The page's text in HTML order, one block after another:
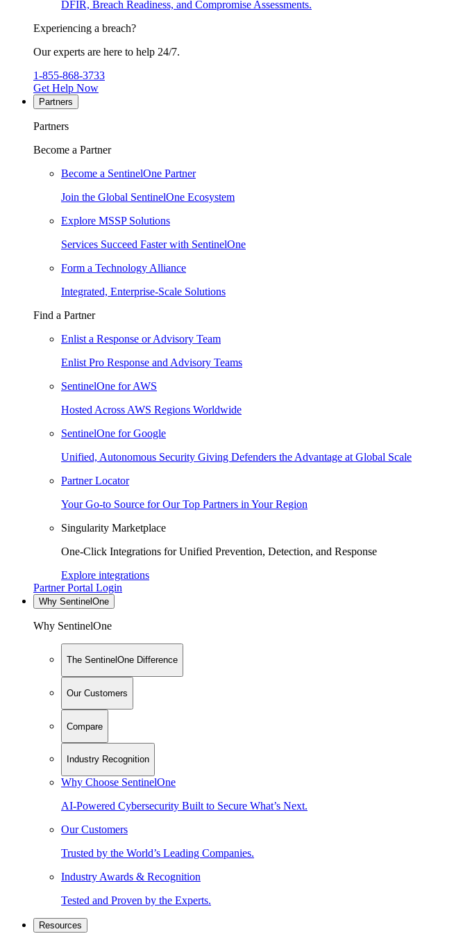
DFIR, Breach Readiness, and Compromise Assessments.
Experiencing a breach?
Our experts are here to help 24/7.
1-855-868-3733
Get Help Now
Partners
Partners
Become a Partner
Become a SentinelOne Partner
Join the Global SentinelOne Ecosystem
Explore MSSP Solutions
Services Succeed Faster with SentinelOne
Form a Technology Alliance
Integrated, Enterprise-Scale Solutions
Find a Partner
Enlist a Response or Advisory Team
Enlist Pro Response and Advisory Teams
SentinelOne for AWS
Hosted Across AWS Regions Worldwide
SentinelOne for Google
Unified, Autonomous Security Giving Defenders the Advantage at Global Scale
Partner Locator
Your Go-to Source for Our Top Partners in Your Region
Singularity Marketplace
One-Click Integrations for Unified Prevention, Detection, and Response
Explore integrations
Partner Portal Login
Why SentinelOne
Why SentinelOne
The SentinelOne Difference
Our Customers
Compare
Industry Recognition
Why Choose SentinelOne
AI-Powered Cybersecurity Built to Secure What’s Next.
Our Customers
Trusted by the World’s Leading Companies.
Industry Awards & Recognition
Tested and Proven by the Experts.
Resources